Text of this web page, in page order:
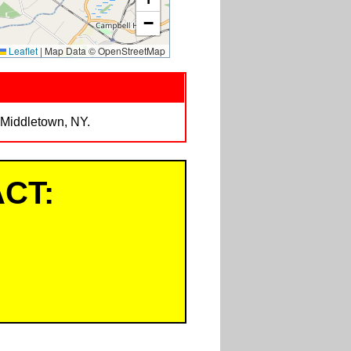
−
Leaflet | Map Data © OpenStreetMap
NY.